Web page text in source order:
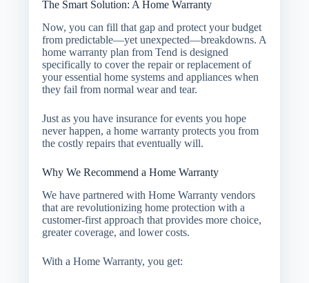
The Smart Solution: A Home Warranty
Now, you can fill that gap and protect your budget
from predictable—yet unexpected—breakdowns. A
home warranty plan from Tend is designed
specifically to cover the repair or replacement of
your essential home systems and appliances when
they fail from normal wear and tear.
Just as you have insurance for events you hope
never happen, a home warranty protects you from
the costly repairs that eventually will.
Why We Recommend a Home Warranty
We have partnered with Home Warranty vendors
that are revolutionizing home protection with a
customer-first approach that provides more choice,
greater coverage, and lower costs.
With a Home Warranty, you get: